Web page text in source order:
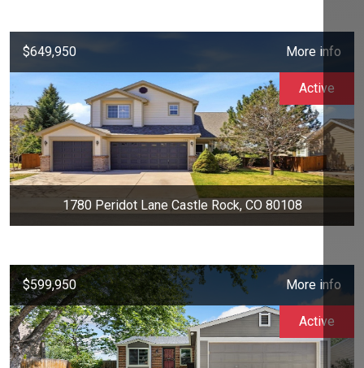
$649,950 More info
1780 Peridot Lane Castle Rock, CO 80108
Active
$599,950 More info
Active